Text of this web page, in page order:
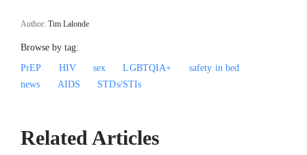
Author: Tim Lalonde
Browse by tag:
PrEP
HIV sex LGBTQIA+
safety in bed
news
AIDS STDs/STIs
Related Articles